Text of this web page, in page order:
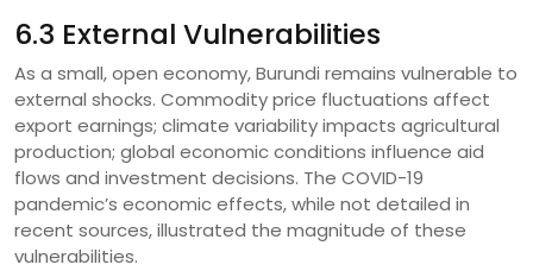
6.3 External Vulnerabilities
As a small, open economy, Burundi remains vulnerable to
external shocks. Commodity price fluctuations affect
export earnings; climate variability impacts agricultural
production; global economic conditions influence aid
flows and investment decisions. The COVID-19
pandemic’s economic effects, while not detailed in
recent sources, illustrated the magnitude of these
vulnerabilities.